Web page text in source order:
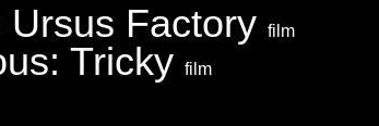
Factory film
Tricky film